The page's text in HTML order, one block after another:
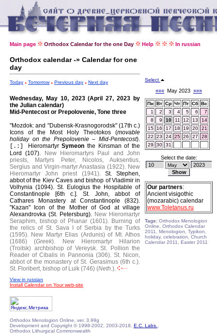
Main page Orthodox Calendar for the one Day Help In russian
Orthodox calendar -» Calendar for one
day
Today Tomorrow Previous day Next day
Wednesday, May 10, 2023 (April 27, 2023 by
the Julian calendar)
Mid-Pentecost or Prepolovenie, Tone three
"Mozdok: and "Dubensk-Krasnogorodsk" (17th c.)
Icons of the Most Holy Theotokos (movable
holiday on the Prepolovenie – Mid-Pentecost).
[.:]
HieromartyrSymeonthe Kinsman of the
Lord (107).
New Hieromartyrs Paul and John
priests, Martyrs Peter, Nicolos, Auksentius,
Sergius and Virgin-martyr Anastasia (1922). New
Hieromartyr John priest (1941).
St. Stephen,
abbot of the Kiev Caves and bishop of Vladimir in
Volhynia (1094). St. Eulogius the Hospitable of
Constantinople [6th c.]. St. John, abbot of
Cathares Monastery at Constantinople (832).
"Kazan" Icon of the Mother of God at village
Alexandrovka (St. Petersburg). New Hieromartyr
Seraphim, bishop of Phanar (1601). Burning of
the relics of St. Sava I of Serbia by the Turks
(1595). New Martyr Elias (Ardunis) of Mt. Athos
(1686) (Greek).
New Hieromartyr Hilarion
(Troitsk) archbishop of Vereysk. St. Pollion the
Reader of Cibalis in Pannonia (306). St. Nicon,
abbot of the monastery of St. Gerasimus (6th c.).
St. Floribert, bishop of Luik (746) (Neth.).
View in russian
Install Calendar on Your web-site
Select
««« May 2023 »»»
Пн Вт Ср Чт Пт Сб Вс
1
2 3 4 5 6
7
8
9 10 11 12 13
14
15
16 17 18 19 20
21
22
23 24 25 26 27
28
29
30 31
Select the date:
Our partners:
Ancient visigothic
(mozarabic) calendar
www.Toletanus.ru
Tags: Orthodox Menologion
Online, Orthodox Calendar
2011, Menologion, Typikon,
holiday, celebration, Church
Calendar 2011, Easter 2011
Orthodox Menologion Online, ver. 3.99g
Development and Copyright © 1998-2002, 2003-2018, E.C. Labs.
Orthodox Lithurgical Commonwealth